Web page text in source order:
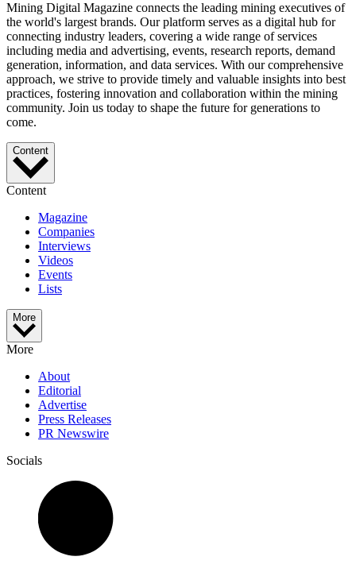
Mining Digital Magazine connects the leading mining executives of
the world's largest brands. Our platform serves as a digital hub for
connecting industry leaders, covering a wide range of services
including media and advertising, events, research reports, demand
generation, information, and data services. With our comprehensive
approach, we strive to provide timely and valuable insights into best
practices, fostering innovation and collaboration within the mining
community. Join us today to shape the future for generations to
come.
Content
Content
Magazine
Companies
Interviews
Videos
Events
Lists
More
More
About
Editorial
Advertise
Press Releases
PR Newswire
Socials